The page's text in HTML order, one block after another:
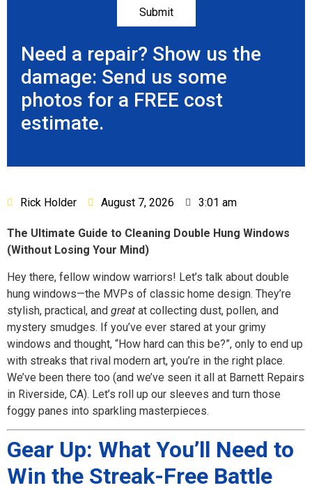
Need a repair? Show us the
damage: Send us some
photos for a FREE cost
estimate.
Rick Holder August 7, 2026 3:01 am
The Ultimate Guide to Cleaning Double Hung Windows
(Without Losing Your Mind)
Hey there, fellow window warriors! Let’s talk about double
hung windows—the MVPs of classic home design. They’re
stylish, practical, and great at collecting dust, pollen, and
mystery smudges. If you’ve ever stared at your grimy
windows and thought, “How hard can this be?”, only to end up
with streaks that rival modern art, you’re in the right place.
We’ve been there too (and we’ve seen it all at Barnett Repairs
in Riverside, CA). Let’s roll up our sleeves and turn those
foggy panes into sparkling masterpieces.
Gear Up: What You’ll Need to
Win the Streak-Free Battle